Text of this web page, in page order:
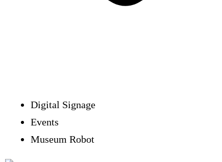
Digital Signage
Events
Museum Robot